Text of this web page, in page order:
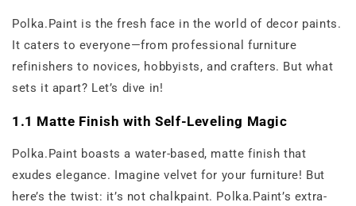
Polka.Paint is the fresh face in the world of decor paints.
It caters to everyone—from professional furniture
refinishers to novices, hobbyists, and crafters. But what
sets it apart? Let’s dive in!
1.1 Matte Finish with Self-Leveling Magic
Polka.Paint boasts a water-based, matte finish that
exudes elegance. Imagine velvet for your furniture! But
here’s the twist: it’s not chalkpaint. Polka.Paint’s extra-